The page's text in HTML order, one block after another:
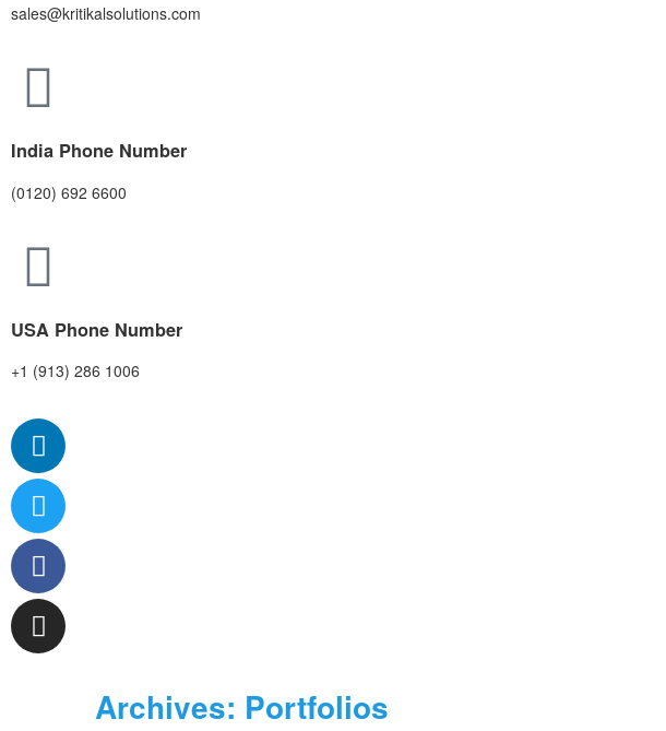
sales@kritikalsolutions.com
India Phone Number
(0120) 692 6600
USA Phone Number
+1 (913) 286 1006
Archives: Portfolios